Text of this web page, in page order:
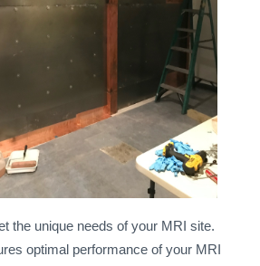
the unique needs of your MRI site.
optimal performance of your MRI